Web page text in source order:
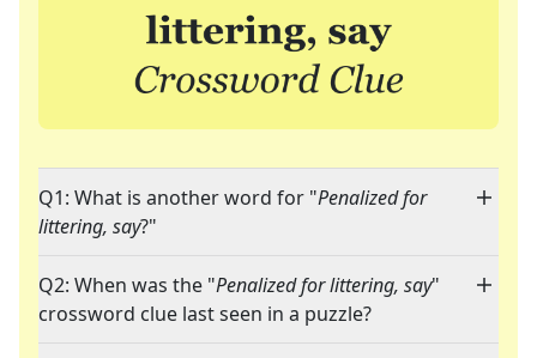
Q1: What is another word for "Penalized for
littering, say?"
Q2: When was the "Penalized for littering, say"
crossword clue last seen in a puzzle?